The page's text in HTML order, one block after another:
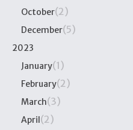
October(2)
December(5)
2023
January(1)
February(2)
March(3)
April(2)